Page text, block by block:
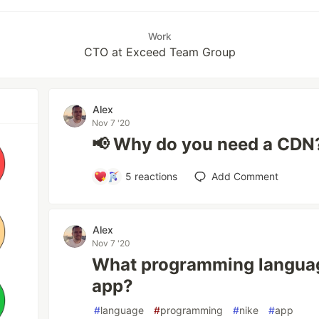
Work
CTO at Exceed Team Group
Alex
Nov 7 '20
📢 Why do you need a
5 reactions Add Comment
Alex
Nov 7 '20
What programming
app?
#language #programming #nike #app